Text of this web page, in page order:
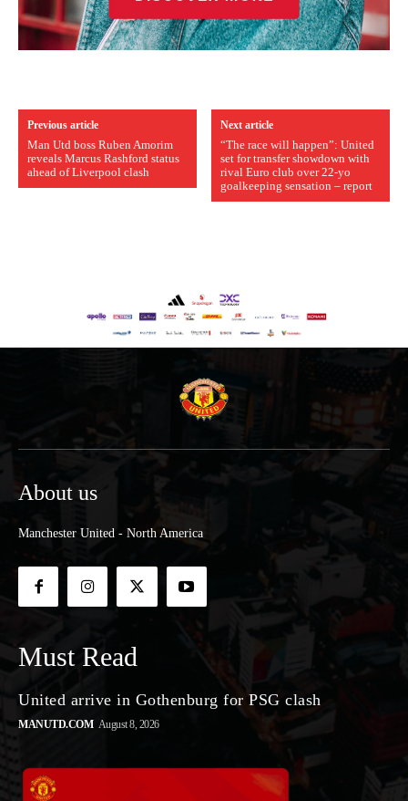
Previous article
Man Utd boss Ruben Amorim
reveals Marcus Rashford status
ahead of Liverpool clash
Next article
“The race will happen”: United
set for transfer showdown with
rival Euro club over 22-yo
goalkeeping sensation – report
About us
Manchester United - North America
Must Read
United arrive in Gothenburg for PSG clash
MANUTD.COM August 8, 2026